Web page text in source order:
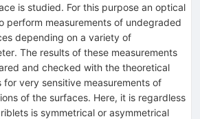
is studied. For this purpose an optical
perform measurements of undegraded
depending on a variety of
The results of these measurements
and checked with the theoretical
for very sensitive measurements of
of the surfaces. Here, it is regardless
is symmetrical or asymmetrical